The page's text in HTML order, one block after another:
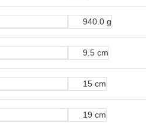
940.0 g
9.5 cm
15 cm
19 cm